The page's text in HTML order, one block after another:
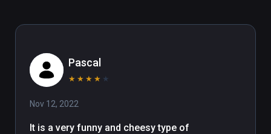
Pascal
★ ★ ★ ★ ★
Nov 12, 2022
It is a very funny and cheesy type of